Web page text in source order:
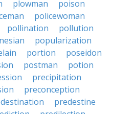
plowman
poison
policewoman
pollination
pollution
popularization
portion
poseidon
postman
potion
precipitation
preconception
predestine